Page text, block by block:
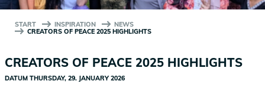
START INSPIRATION
NEWS
CREATORS OF PEACE 2025 HIGHLIGHTS
CREATORS OF PEACE 2025 HIGHLIGHTS
DATUM THURSDAY, 29. JANUARY 2026